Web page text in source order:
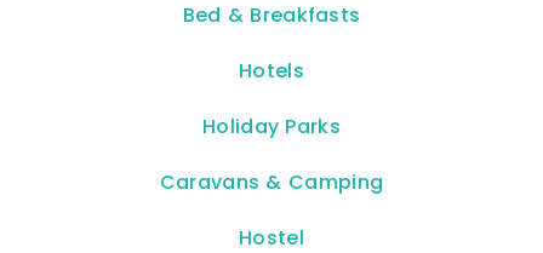
Bed & Breakfasts
Hotels
Holiday Parks
Caravans & Camping
Hostel